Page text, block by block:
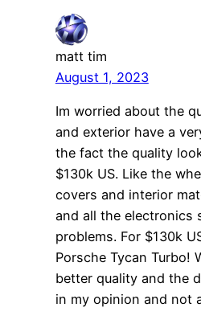
matt tim
August 1, 2023
Im worried about the
and exterior have a
the fact the quality
$130k US. Like the
covers and interior
and all the electronics
problems. For $130k
Porsche Tycan Turbo!
better quality and the
in my opinion and not